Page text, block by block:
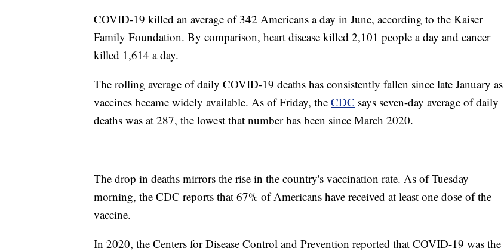
COVID-19 killed an average of 342 Americans a day in June, according to the Kaiser
Family Foundation. By comparison, heart disease killed 2,101 people a day and cancer
killed 1,614 a day.
The rolling average of daily COVID-19 deaths has consistently fallen since late January as
vaccines became widely available. As of Friday, the CDC says seven-day average of daily
deaths was at 287, the lowest that number has been since March 2020.
The drop in deaths mirrors the rise in the country's vaccination rate. As of Tuesday
morning, the CDC reports that 67% of Americans have received at least one dose of the
vaccine.
In 2020, the Centers for Disease Control and Prevention reported that COVID-19 was the